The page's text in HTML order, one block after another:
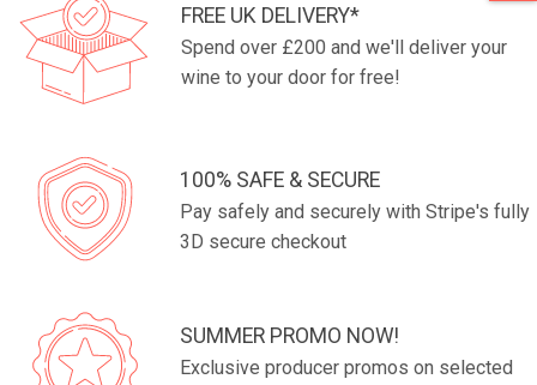
FREE UK DELIVERY*
Spend over £200 and we'll deliver your
wine to your door for free!
100% SAFE & SECURE
Pay safely and securely with Stripe's fully
3D secure checkout
SUMMER PROMO NOW!
Exclusive producer promos on selected